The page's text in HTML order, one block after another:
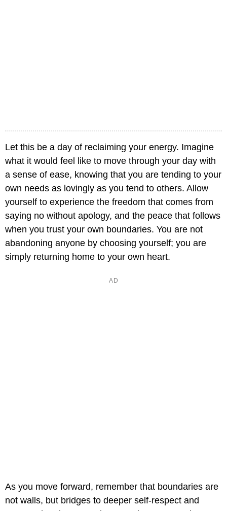
Let this be a day of reclaiming your energy. Imagine
what it would feel like to move through your day with
a sense of ease, knowing that you are tending to your
own needs as lovingly as you tend to others. Allow
yourself to experience the freedom that comes from
saying no without apology, and the peace that follows
when you trust your own boundaries. You are not
abandoning anyone by choosing yourself; you are
simply returning home to your own heart.
As you move forward, remember that boundaries are
not walls, but bridges to deeper self-respect and